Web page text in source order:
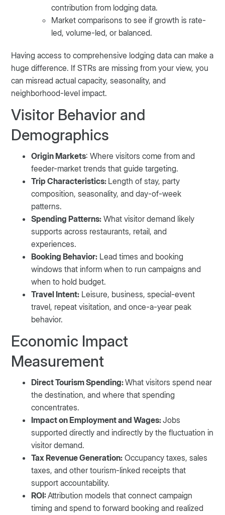
contribution from lodging data.
Market comparisons to see if growth is rate-
led, volume-led, or balanced.
Having access to comprehensive lodging data can make a
huge difference. If STRs are missing from your view, you
can misread actual capacity, seasonality, and
neighborhood-level impact.
Visitor Behavior and
Demographics
Origin Markets: Where visitors come from and
feeder-market trends that guide targeting.
Trip Characteristics: Length of stay, party
composition, seasonality, and day-of-week
patterns.
Spending Patterns: What visitor demand likely
supports across restaurants, retail, and
experiences.
Booking Behavior: Lead times and booking
windows that inform when to run campaigns and
when to hold budget.
Travel Intent: Leisure, business, special-event
travel, repeat visitation, and once-a-year peak
behavior.
Economic Impact
Measurement
Direct Tourism Spending:What visitors spend near
the destination, and where that spending
concentrates.
Impact on Employment and Wages:Jobs
supported directly and indirectly by the fluctuation in
visitor demand.
Tax Revenue Generation: Occupancy taxes, sales
taxes, and other tourism-linked receipts that
support accountability.
ROI:Attribution models that connect campaign
timing and spend to forward booking and realized